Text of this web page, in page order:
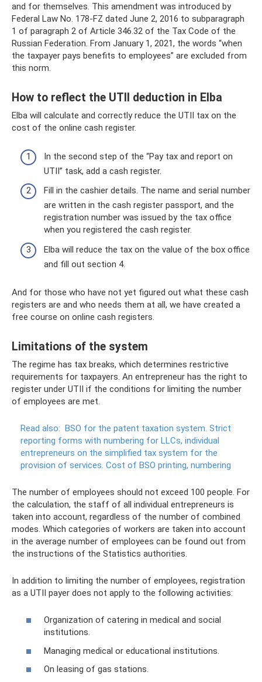
and for themselves. This amendment was introduced by
Federal Law No. 178-FZ dated June 2, 2016 to subparagraph
1 of paragraph 2 of Article 346.32 of the Tax Code of the
Russian Federation. From January 1, 2021, the words “when
the taxpayer pays benefits to employees” are excluded from
this norm.
How to reflect the UTII deduction in Elba
Elba will calculate and correctly reduce the UTII tax on the
cost of the online cash register.
In the second step of the “Pay tax and report on
UTII” task, add a cash register.
Fill in the cashier details. The name and serial number
are written in the cash register passport, and the
registration number was issued by the tax office
when you registered the cash register.
Elba will reduce the tax on the value of the box office
and fill out section 4.
And for those who have not yet figured out what these cash
registers are and who needs them at all, we have created a
free course on online cash registers.
Limitations of the system
The regime has tax breaks, which determines restrictive
requirements for taxpayers. An entrepreneur has the right to
register under UTII if the conditions for limiting the number
of employees are met.
Read also: BSO for the patent taxation system. Strict
reporting forms with numbering for LLCs, individual
entrepreneurs on the simplified tax system for the
provision of services. Cost of BSO printing, numbering
The number of employees should not exceed 100 people. For
the calculation, the staff of all individual entrepreneurs is
taken into account, regardless of the number of combined
modes. Which categories of workers are taken into account
in the average number of employees can be found out from
the instructions of the Statistics authorities.
In addition to limiting the number of employees, registration
as a UTII payer does not apply to the following activities:
Organization of catering in medical and social
institutions.
Managing medical or educational institutions.
On leasing of gas stations.